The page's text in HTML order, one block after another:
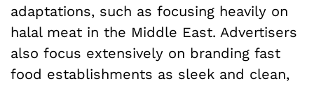
adaptations, such as focusing heavily on
halal meat in the Middle East. Advertisers
also focus extensively on branding fast
food establishments as sleek and clean,